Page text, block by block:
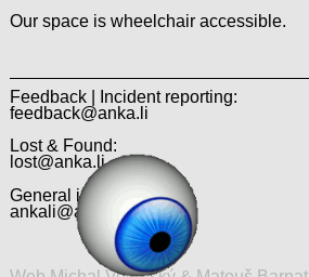
Our space is wheelchair accessible.
Feedback | Incident reporting:
feedback@anka.li
Lost & Found:
lost@anka.li
General inquiries:
ankali@anka.li